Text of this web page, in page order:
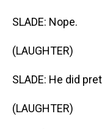
SLADE: Nope.
(LAUGHTER)
SLADE: He did
(LAUGHTER)